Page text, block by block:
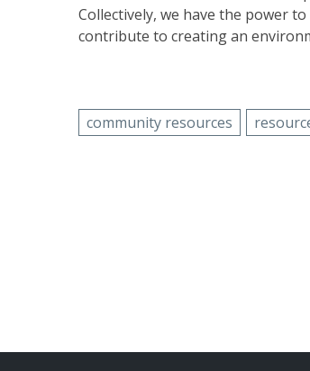
Collectively, we have the power
contribute to creating an
community resources